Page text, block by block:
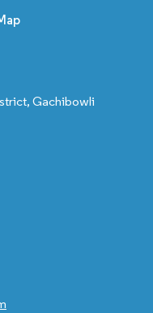
Gachibowli